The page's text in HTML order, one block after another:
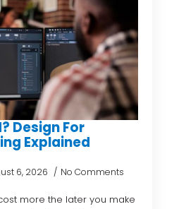
Design For
Explained
6, 2026 No Comments
more the later you make